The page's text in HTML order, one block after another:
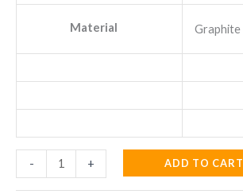
Material Graphite
-
Voltric
+ ADD TO CART